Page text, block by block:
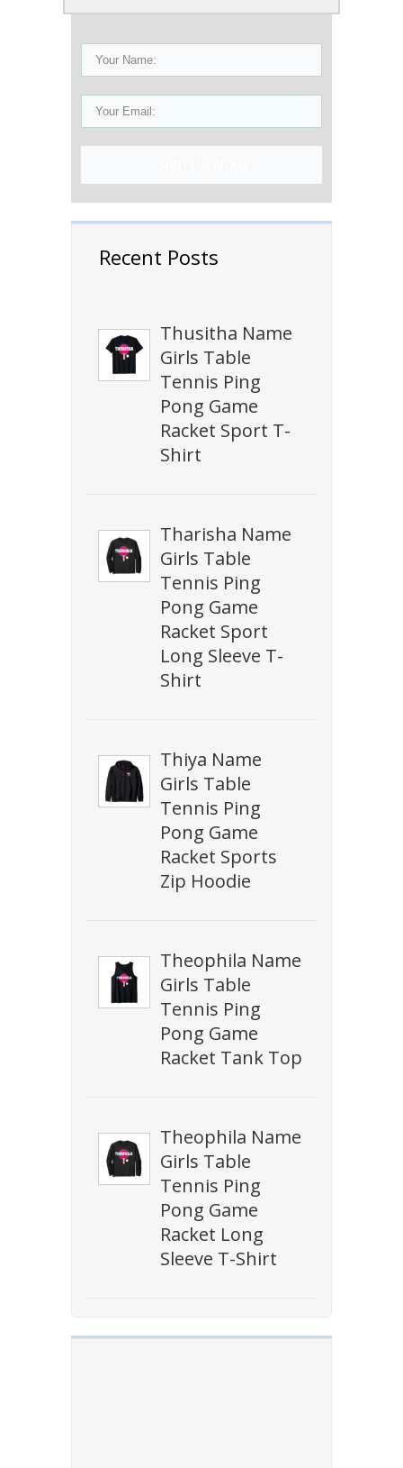
Recent Posts
Thusitha Name
Girls Table
Tennis Ping
Pong Game
Racket Sport T-
Shirt
Tharisha Name
Girls Table
Tennis Ping
Pong Game
Racket Sport
Long Sleeve T-
Shirt
Thiya Name
Girls Table
Tennis Ping
Pong Game
Racket Sports
Zip Hoodie
Theophila Name
Girls Table
Tennis Ping
Pong Game
Racket Tank Top
Theophila Name
Girls Table
Tennis Ping
Pong Game
Racket Long
Sleeve T-Shirt